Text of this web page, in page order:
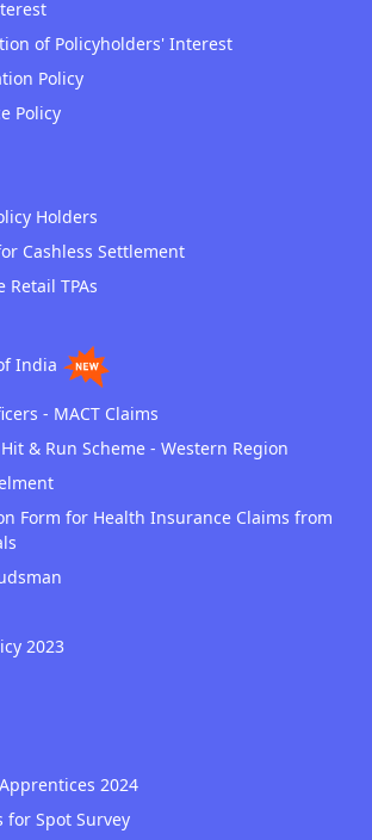
of Policyholders' Interest
Policy
Policy
Holders
Cashless Settlement
Retail TPAs
India
- MACT Claims
& Run Scheme - Western Region
Form for Health Insurance Claims from
2023
2024
Spot Survey